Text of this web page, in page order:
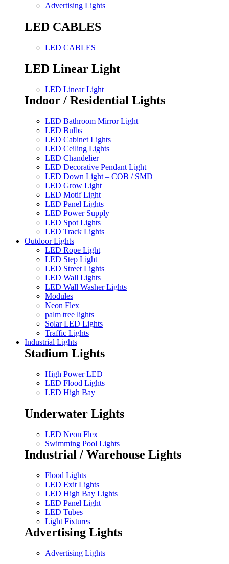
Advertising Lights
LED CABLES
LED CABLES
LED Linear Light
LED Linear Light
Indoor / Residential Lights
LED Bathroom Mirror Light
LED Bulbs
LED Cabinet Lights
LED Ceiling Lights
LED Chandelier
LED Decorative Pendant Light
LED Down Light – COB / SMD
LED Grow Light
LED Motif Light
LED Panel Lights
LED Power Supply
LED Spot Lights
LED Track Lights
Outdoor Lights
LED Rope Light
LED Step Light
LED Street Lights
LED Wall Lights
LED Wall Washer Lights
Modules
Neon Flex
palm tree lights
Solar LED Lights
Traffic Lights
Industrial Lights
Stadium Lights
High Power LED
LED Flood Lights
LED High Bay
Underwater Lights
LED Neon Flex
Swimming Pool Lights
Industrial / Warehouse Lights
Flood Lights
LED Exit Lights
LED High Bay Lights
LED Panel Light
LED Tubes
Light Fixtures
Advertising Lights
Advertising Lights